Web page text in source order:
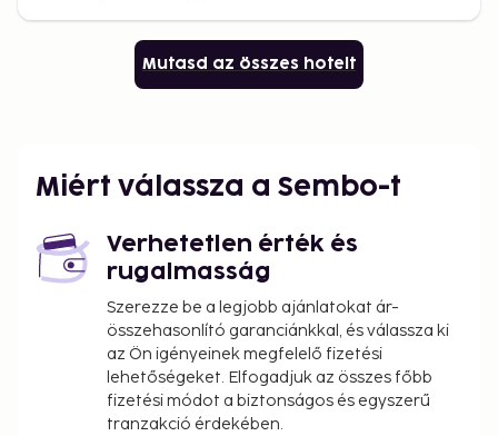
Mutasd az összes hotelt
Miért válassza a Sembo-t
Verhetetlen érték és
rugalmasság
Szerezze be a legjobb ajánlatokat ár-
összehasonlító garanciánkkal, és válassza ki
az Ön igényeinek megfelelő fizetési
lehetőségeket. Elfogadjuk az összes főbb
fizetési módot a biztonságos és egyszerű
tranzakció érdekében.